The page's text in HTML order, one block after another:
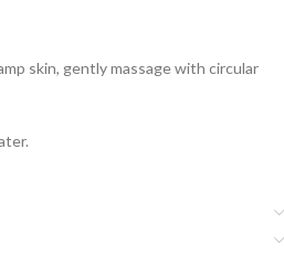
skin, gently massage with circular